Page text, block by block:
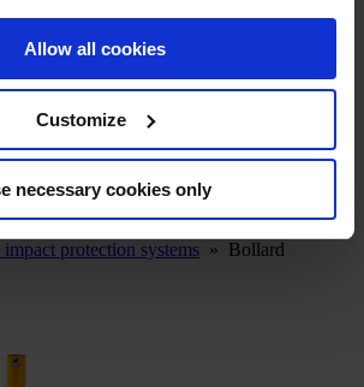
Allow all cookies
Customize
necessary cookies only
marking paint
marking
impact protection systems » Bollard